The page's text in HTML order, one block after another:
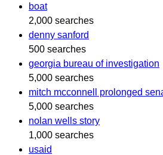
boat
2,000 searches
denny sanford
500 searches
georgia bureau of investigation
5,000 searches
mitch mcconnell prolonged
5,000 searches
nolan wells story
1,000 searches
usaid